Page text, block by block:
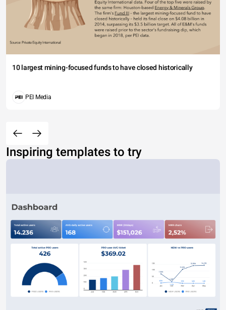
10 largest mining-focused funds to have closed historically
PEI Media
Inspiring templates to try